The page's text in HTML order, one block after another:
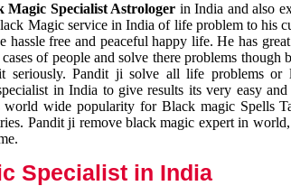
Magic Specialist Astrologer in India and also
Magic service in India of life problem to his
hassle free and peaceful happy life. He has
of people and solve there problems
seriously. Pandit ji solve all life problems or
in India to give results its very easy
wide popularity for Black magic Spells
Pandit ji remove black magic expert in
Specialist in India